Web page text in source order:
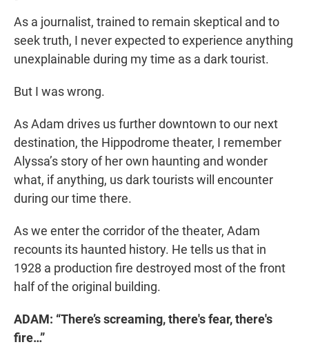
As a journalist, trained to remain skeptical and to
seek truth, I never expected to experience anything
unexplainable during my time as a dark tourist.
But I was wrong.
As Adam drives us further downtown to our next
destination, the Hippodrome theater, I remember
Alyssa’s story of her own haunting and wonder
what, if anything, us dark tourists will encounter
during our time there.
As we enter the corridor of the theater, Adam
recounts its haunted history. He tells us that in
1928 a production fire destroyed most of the front
half of the original building.
ADAM: “There’s screaming, there's fear, there's
fire…”